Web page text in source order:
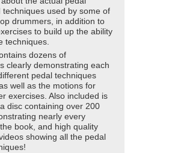
techniques used by some of
drummers, in addition to
to build up the ability
techniques.
dozens of
clearly demonstrating each
pedal techniques
well as the motions for
exercises. Also included is
disc containing over 200
nearly every
book, and high quality
showing all the pedal